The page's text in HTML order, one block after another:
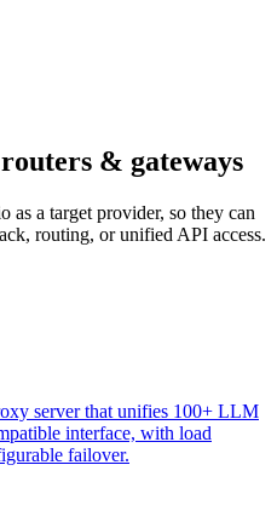
& gateways
as a target provider, so they can
routing, or unified API access.
server that unifies 100+ LLM
interface, with load
failover.